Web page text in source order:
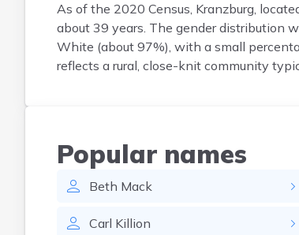
As of the 2020 Census, Kranzburg,
about 39 years. The gender distribution
White (about 97%), with a small
reflects a rural, close-knit community
Popular names
Beth Mack
Carl Killion